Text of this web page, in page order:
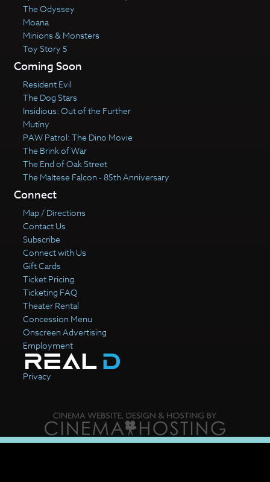
The Odyssey
Moana
Minions & Monsters
Toy Story 5
Coming Soon
Resident Evil
The Dog Stars
Insidious: Out of the Further
Mutiny
PAW Patrol: The Dino Movie
The Brink of War
The End of Oak Street
The Maltese Falcon - 85th Anniversary
Connect
Map / Directions
Contact Us
Subscribe
Connect with Us
Gift Cards
Ticket Pricing
Ticketing FAQ
Theater Rental
Concession Menu
Onscreen Advertising
Employment
Privacy